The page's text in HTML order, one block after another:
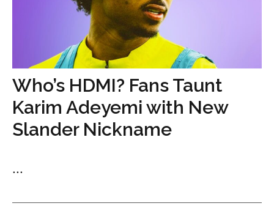
Who’s HDMI? Fans Taunt
Karim Adeyemi with New
Slander Nickname
...